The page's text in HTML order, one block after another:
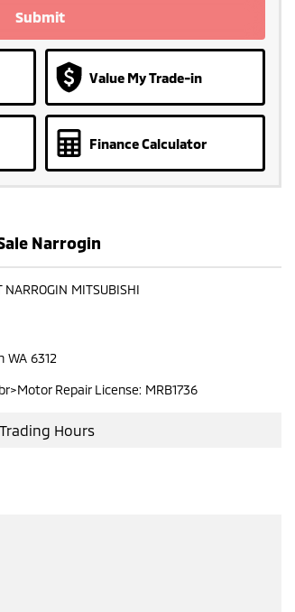
Submit
Value My Trade-in
Finance Calculator
Narrogin
MITSUBISHI
WA 6312
Repair License: MRB1736
Trading Hours